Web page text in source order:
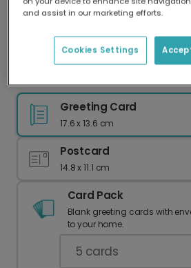
Our worldwide network of
delivery and lower emissions.
Greeting Card
17.6 x 13.6 cm
Postcard
14.8 x 11.1 cm
Card Pack
Blank greeting cards with
to your home.
5 cards
and assist in our marketing efforts.
Cookies Settings